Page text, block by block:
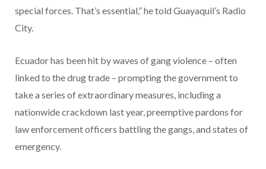
special forces. That’s essential,” he told Guayaquil’s Radio
City.
Ecuador has been hit by waves of gang violence – often
linked to the drug trade – prompting the government to
take a series of extraordinary measures, including a
nationwide crackdown last year, preemptive pardons for
law enforcement officers battling the gangs, and states of
emergency.